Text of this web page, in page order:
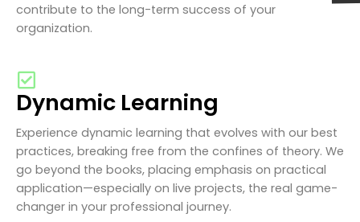
contribute to the long-term success of your
organization.
Dynamic Learning
Experience dynamic learning that evolves with our best
practices, breaking free from the confines of theory. We
go beyond the books, placing emphasis on practical
application—especially on live projects, the real game-
changer in your professional journey.